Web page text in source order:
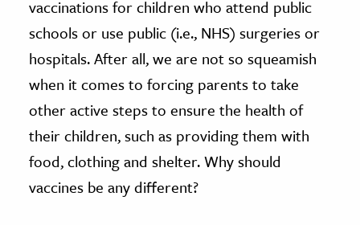
vaccinations for children who attend public
schools or use public (i.e., NHS) surgeries or
hospitals. After all, we are not so squeamish
when it comes to forcing parents to take
other active steps to ensure the health of
their children, such as providing them with
food, clothing and shelter. Why should
vaccines be any different?